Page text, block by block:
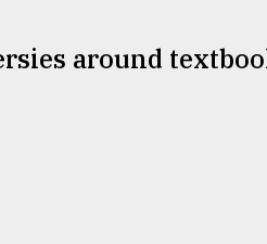
around